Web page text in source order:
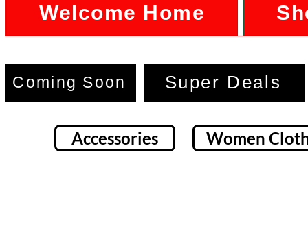
Welcome Home
Coming Soon Super Deals
Accessories Women